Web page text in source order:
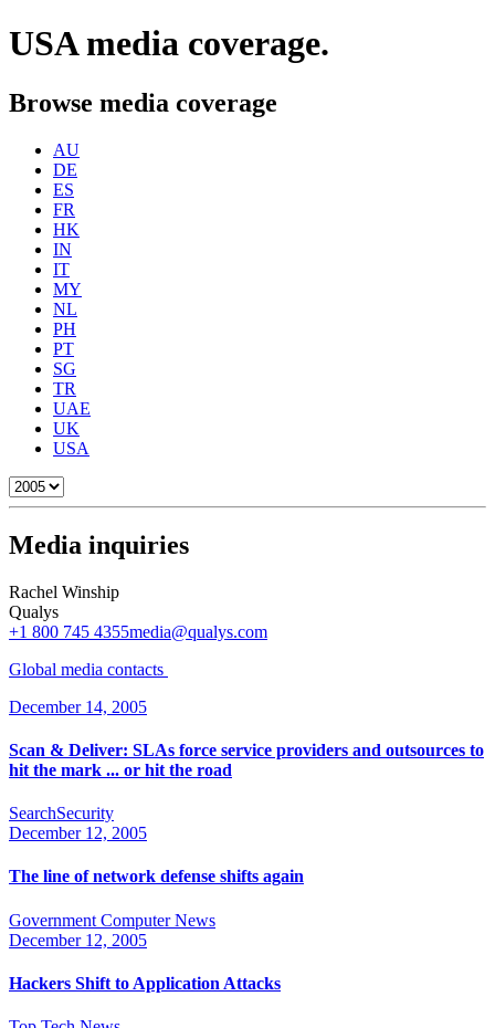
USAmedia coverage.
Browse media coverage
AU
DE
ES
FR
HK
IN
IT
MY
NL
PH
PT
SG
TR
UAE
UK
USA
Media inquiries
Rachel Winship
Qualys
+1 800 745 4355media@qualys.com
Global media contacts
December 14, 2005
Scan & Deliver: SLAs force service providers and outsources to
hit the mark ... or hit the road
SearchSecurity
December 12, 2005
The line of network defense shifts again
Government Computer News
December 12, 2005
Hackers Shift to Application Attacks